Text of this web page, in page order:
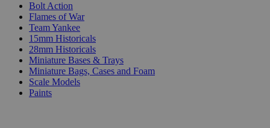
Bolt Action
Flames of War
Team Yankee
15mm Historicals
28mm Historicals
Miniature Bases & Trays
Miniature Bags, Cases and Foam
Scale Models
Paints